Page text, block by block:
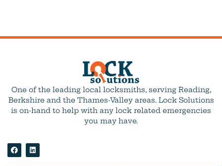
One of the leading local locksmiths, serving Reading,
Berkshire and the Thames-Valley areas. Lock Solutions
is on-hand to help with any lock related emergencies
you may have.